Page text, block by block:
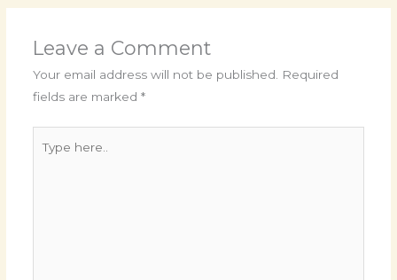
Leave a Comment
Your email address will not be published. Required
fields are marked *
here..